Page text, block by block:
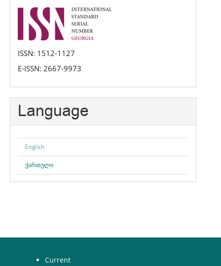
issn
ISSN: 1512-1127
E-ISSN: 2667-9973
Language
English
ქართული
Current